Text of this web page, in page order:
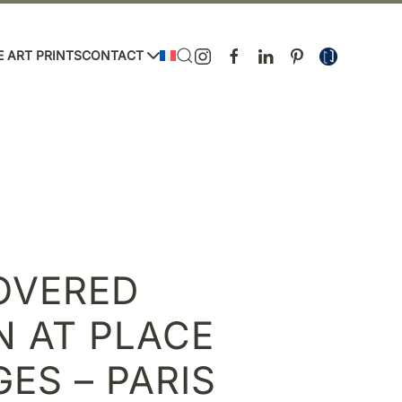
ART PRINTSCONTACT
AT PLACE
– PARIS